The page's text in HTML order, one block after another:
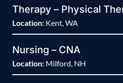
Therapy – Physical
Location: Kent, WA
Nursing – CNA
Location: Milford, NH